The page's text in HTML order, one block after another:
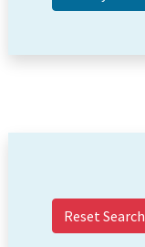
Reset Search